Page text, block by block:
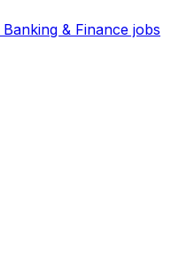
Banking & Finance jobs